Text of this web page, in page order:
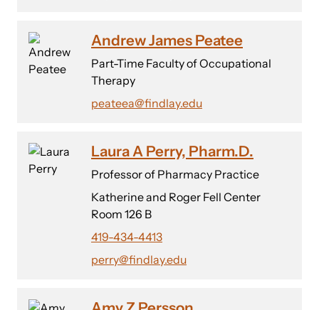
Andrew James Peatee
Part-Time Faculty of Occupational
Therapy
peateea@findlay.edu
Laura A Perry, Pharm.D.
Professor of Pharmacy Practice
Katherine and Roger Fell Center
Room 126 B
419-434-4413
perry@findlay.edu